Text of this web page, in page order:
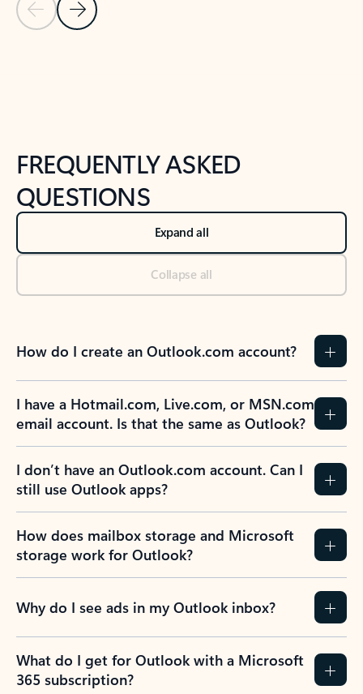
Previous Slide
Next Slide
FREQUENTLY ASKED
QUESTIONS
Expand all
Collapse all
How do I create an Outlook.com account?
I have a Hotmail.com, Live.com, or MSN.com
email account. Is that the same as Outlook?
I don’t have an Outlook.com account. Can I
still use Outlook apps?
How does mailbox storage and Microsoft
storage work for Outlook?
Why do I see ads in my Outlook inbox?
What do I get for Outlook with a Microsoft
365 subscription?